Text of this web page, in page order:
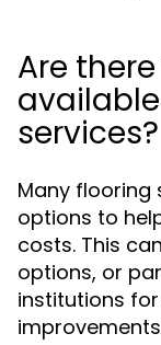
Are
services?
Many flooring
options to
costs. This
options, or
institutions